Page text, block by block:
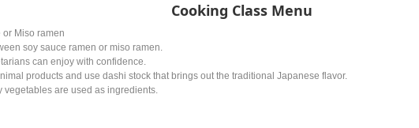
Cooking Class Menu
or Miso ramen
soy sauce ramen or miso ramen.
can enjoy with confidence.
products and use dashi stock that brings out the traditional Japanese flavor.
vegetables are used as ingredients.